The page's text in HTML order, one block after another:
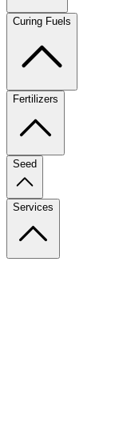
Curing Fuels
Fertilizers
Seed
Services